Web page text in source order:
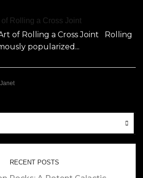
of Rolling a Cross Joint
of Rolling a Cross Joint Rolling
popularized...
Janet
RECENT POSTS